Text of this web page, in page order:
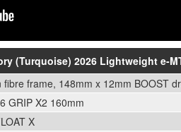
(Turquoise) 2026 Lightweight e-
fibre frame, 148mm x 12mm BOOST
GRIP X2 160mm
X